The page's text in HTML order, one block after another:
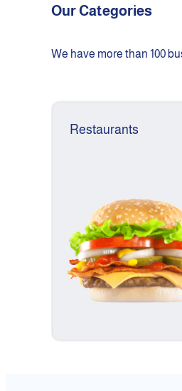
Our Categories
We have more than 100
Restaurants